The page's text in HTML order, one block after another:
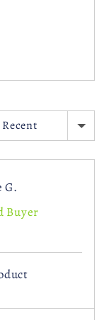
G.
Buyer